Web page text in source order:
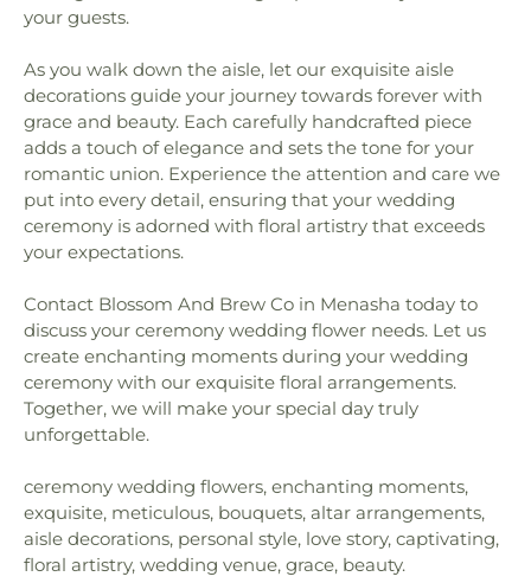
your guests.
As you walk down the aisle, let our exquisite aisle
decorations guide your journey towards forever with
grace and beauty. Each carefully handcrafted piece
adds a touch of elegance and sets the tone for your
romantic union. Experience the attention and care we
put into every detail, ensuring that your wedding
ceremony is adorned with floral artistry that exceeds
your expectations.
Contact Blossom And Brew Co in Menasha today to
discuss your ceremony wedding flower needs. Let us
create enchanting moments during your wedding
ceremony with our exquisite floral arrangements.
Together, we will make your special day truly
unforgettable.
ceremony wedding flowers, enchanting moments,
exquisite, meticulous, bouquets, altar arrangements,
aisle decorations, personal style, love story, captivating,
floral artistry, wedding venue, grace, beauty.